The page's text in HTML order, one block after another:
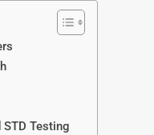
Testing